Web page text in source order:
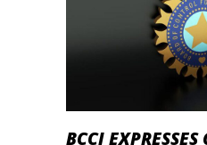
BCCI